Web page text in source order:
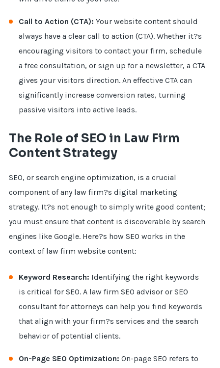
Call to Action (CTA): Your website content should
always have a clear call to action (CTA). Whether it?s
encouraging visitors to contact your firm, schedule
a free consultation, or sign up for a newsletter, a CTA
gives your visitors direction. An effective CTA can
significantly increase conversion rates, turning
passive visitors into active leads.
The Role of SEO in Law Firm
Content Strategy
SEO, or search engine optimization, is a crucial
component of any law firm?s digital marketing
strategy. It?s not enough to simply write good content;
you must ensure that content is discoverable by search
engines like Google. Here?s how SEO works in the
context of law firm website content:
Keyword Research: Identifying the right keywords
is critical for SEO. A law firm SEO advisor or SEO
consultant for attorneys can help you find keywords
that align with your firm?s services and the search
behavior of potential clients.
On-Page SEO Optimization: On-page SEO refers to